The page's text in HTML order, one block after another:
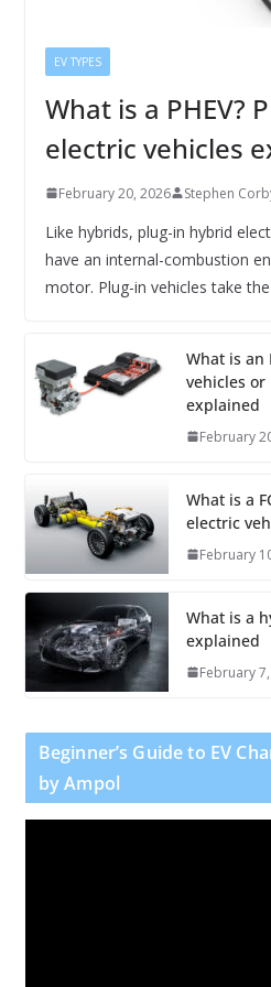
EV TYPES
What is a PHEV?
electric vehicles
February 20, 2026 Stephen
Like hybrids, plug-in hybrid
have an internal-combustion
motor. Plug-in vehicles take the
What is an
vehicles or
explained
February
What is a
electric
February
What is a
explained
February
Beginner’s Guide to EV
by Ampol